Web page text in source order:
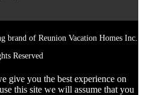
of Reunion Vacation Homes Inc.
Reserved
give you the best experience on
this site we will assume that you